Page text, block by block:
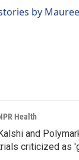
by
Health
Kalshi and
criticized as